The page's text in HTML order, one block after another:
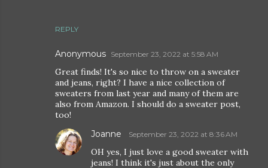
REPLY
Anonymous September 23, 2022 at 5:58 AM
Great finds! It's so nice to throw on a sweater
and jeans, right? I have a nice collection of
sweaters from last year and many of them are
also from Amazon. I should do a sweater post,
too!
Joanne September 23, 2022 at 8:36 AM
OH yes, I just love a good sweater with
jeans! I think it's just about the only